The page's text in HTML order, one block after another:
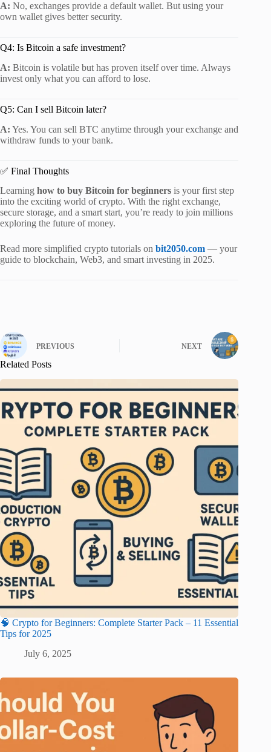
A: No, exchanges provide a default wallet. But using your
own wallet gives better security.
Q4: Is Bitcoin a safe investment?
A: Bitcoin is volatile but has proven itself over time. Always
invest only what you can afford to lose.
Q5: Can I sell Bitcoin later?
A: Yes. You can sell BTC anytime through your exchange and
withdraw funds to your bank.
✅ Final Thoughts
Learning how to buy Bitcoin for beginners is your first step
into the exciting world of crypto. With the right exchange,
secure storage, and a smart start, you’re ready to join millions
exploring the future of money.
Read more simplified crypto tutorials on bit2050.com — your
guide to blockchain, Web3, and smart investing in 2025.
PREVIOUS NEXT
Related Posts
🧠 Crypto for Beginners: Complete Starter Pack – 11 Essential
Tips for 2025
July 6, 2025